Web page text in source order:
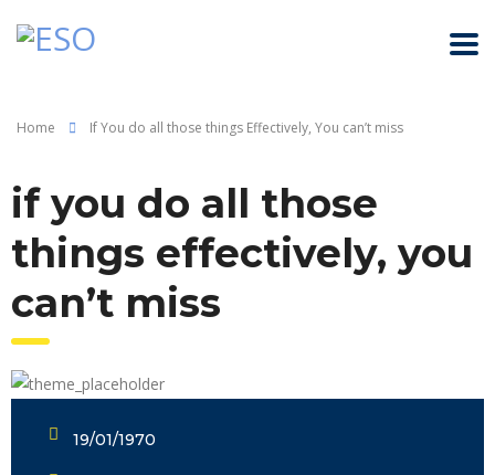
Home If You do all those things Effectively, You can’t miss
if you do all those
things effectively, you
can’t miss
19/01/1970